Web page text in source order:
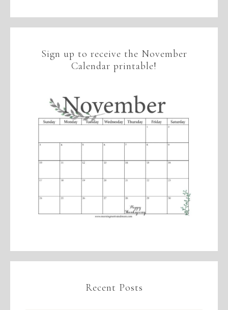
Sign up to receive the November
Calendar printable!
Recent Posts